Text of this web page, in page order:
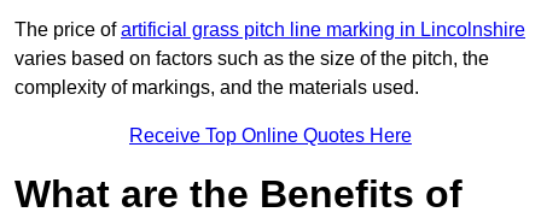
The price ofartificial grass pitch line marking in Lincolnshire
varies based on factors such as the size of the pitch, the
complexity of markings, and the materials used.
Receive Top Online Quotes Here
What are the Benefits of